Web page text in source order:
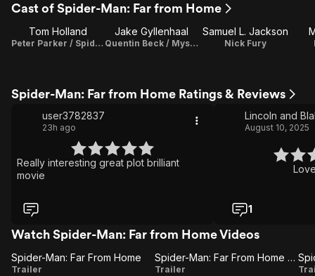
Cast of Spider-Man: Far from Home
Tom Holland
Peter Parker / Spider-Man
Jake Gyllenhaal
Quentin Beck / Mysterio
Samuel L. Jackson
Nick Fury
Spider-Man: Far from Home Ratings & Reviews
user3782837
23h ago
Really interesting great plot brilliant
movie
Lincoln and
August 10, 2025
1
Watch Spider-Man: Far from Home Videos
Spider-
Spider-Man: Far From Home
Trailer
Spider-
Spider-Man: Far From Home (Trailer 2)
Trailer